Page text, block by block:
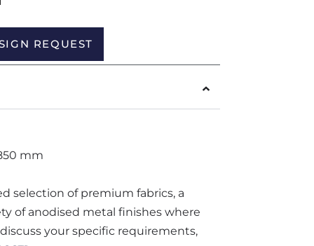
REQUEST
mm
selection of premium fabrics, a
of anodised metal finishes where
your specific requirements,